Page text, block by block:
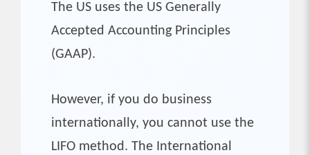
The US uses the US Generally
Accepted Accounting Principles
(GAAP).
However, if you do business
internationally, you cannot use the
LIFO method. The International